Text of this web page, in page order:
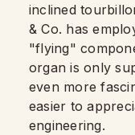
inclined
& Co. has
"flying"
organ is only
even more
easier to
engineering.